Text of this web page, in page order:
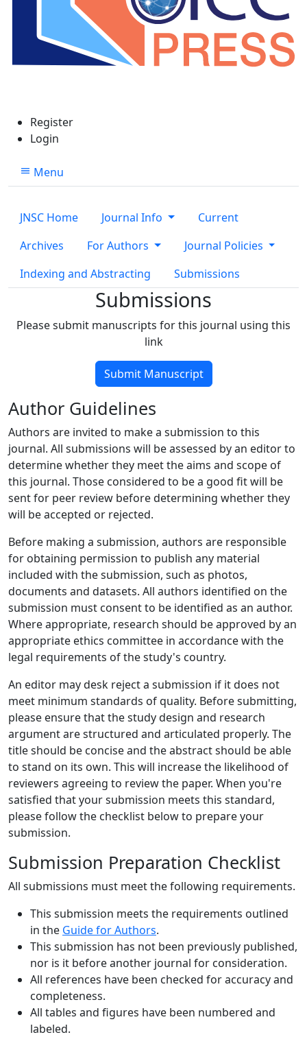
Register
Login
Menu
JNSC Home Journal Info
Current
Archives
For Authors
Journal Policies
Indexing and Abstracting
Submissions
Submissions
Please submit manuscripts for this journal using this
link
Submit Manuscript
Author Guidelines
Authors are invited to make a submission to this
journal. All submissions will be assessed by an editor to
determine whether they meet the aims and scope of
this journal. Those considered to be a good fit will be
sent for peer review before determining whether they
will be accepted or rejected.
Before making a submission, authors are responsible
for obtaining permission to publish any material
included with the submission, such as photos,
documents and datasets. All authors identified on the
submission must consent to be identified as an author.
Where appropriate, research should be approved by an
appropriate ethics committee in accordance with the
legal requirements of the study's country.
An editor may desk reject a submission if it does not
meet minimum standards of quality. Before submitting,
please ensure that the study design and research
argument are structured and articulated properly. The
title should be concise and the abstract should be able
to stand on its own. This will increase the likelihood of
reviewers agreeing to review the paper. When you're
satisfied that your submission meets this standard,
please follow the checklist below to prepare your
submission.
Submission Preparation Checklist
All submissions must meet the following requirements.
This submission meets the requirements outlined
in the Guide for Authors.
This submission has not been previously published,
nor is it before another journal for consideration.
All references have been checked for accuracy and
completeness.
All tables and figures have been numbered and
labeled.